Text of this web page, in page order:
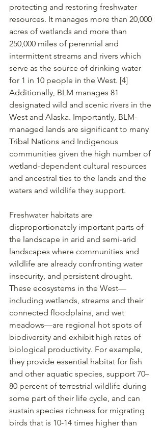
protecting and restoring freshwater
resources. It manages more than 20,000
acres of wetlands and more than
250,000 miles of perennial and
intermittent streams and rivers which
serve as the source of drinking water
for 1 in 10 people in the West. [4]
Additionally, BLM manages 81
designated wild and scenic rivers in the
West and Alaska. Importantly, BLM-
managed lands are significant to many
Tribal Nations and Indigenous
communities given the high number of
wetland-dependent cultural resources
and ancestral ties to the lands and the
waters and wildlife they support.
Freshwater habitats are
disproportionately important parts of
the landscape in arid and semi-arid
landscapes where communities and
wildlife are already confronting water
insecurity, and persistent drought.
These ecosystems in the West—
including wetlands, streams and their
connected floodplains, and wet
meadows—are regional hot spots of
biodiversity and exhibit high rates of
biological productivity. For example,
they provide essential habitat for fish
and other aquatic species, support 70–
80 percent of terrestrial wildlife during
some part of their life cycle, and can
sustain species richness for migrating
birds that is 10-14 times higher than